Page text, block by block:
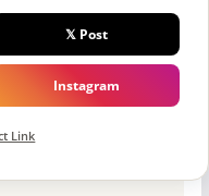
𝕏 Post
Instagram
Link